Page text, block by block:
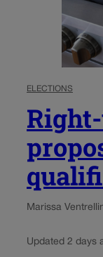
ELECTIONS
Marissa Ventrelli
Updated 2 days